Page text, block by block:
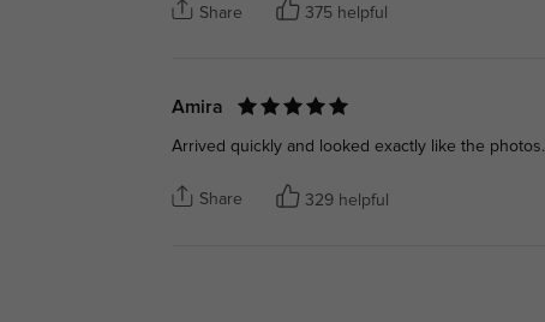
Share 375 helpful
Amira
Arrived quickly and looked exactly like the photos.
Share 329 helpful